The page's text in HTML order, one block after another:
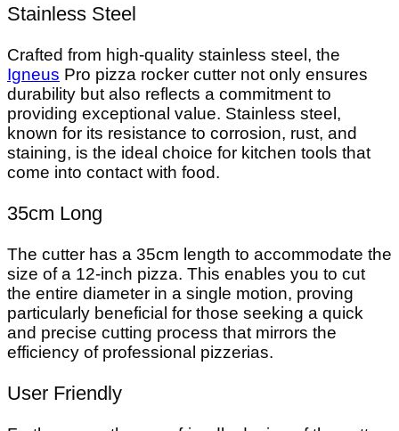
Stainless Steel
Crafted from high-quality stainless steel, the
Igneus Pro pizza rocker cutter not only ensures
durability but also reflects a commitment to
providing exceptional value. Stainless steel,
known for its resistance to corrosion, rust, and
staining, is the ideal choice for kitchen tools that
come into contact with food.
35cm Long
The cutter has a 35cm length to accommodate the
size of a 12-inch pizza. This enables you to cut
the entire diameter in a single motion, proving
particularly beneficial for those seeking a quick
and precise cutting process that mirrors the
efficiency of professional pizzerias.
User Friendly